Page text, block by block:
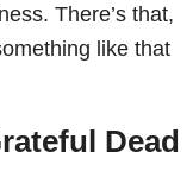
There’s that,
like that
Dead